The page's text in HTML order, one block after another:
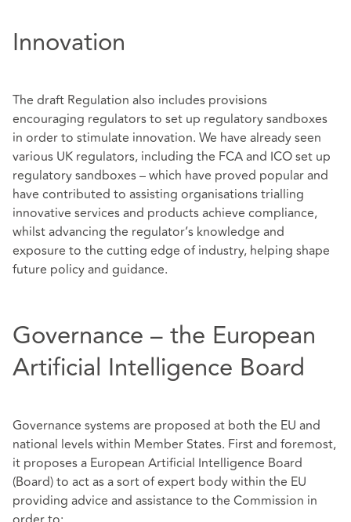
Innovation
The draft Regulation also includes provisions
encouraging regulators to set up regulatory sandboxes
in order to stimulate innovation. We have already seen
various UK regulators, including the FCA and ICO set up
regulatory sandboxes – which have proved popular and
have contributed to assisting organisations trialling
innovative services and products achieve compliance,
whilst advancing the regulator’s knowledge and
exposure to the cutting edge of industry, helping shape
future policy and guidance.
Governance – the European
Artificial Intelligence Board
Governance systems are proposed at both the EU and
national levels within Member States. First and foremost,
it proposes a European Artificial Intelligence Board
(Board) to act as a sort of expert body within the EU
providing advice and assistance to the Commission in